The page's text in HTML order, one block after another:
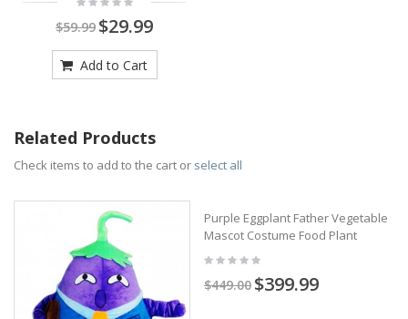
$59.99 $29.99
Add to Cart
Related Products
Check items to add to the cart or select all
Purple Eggplant Father Vegetable
Mascot Costume Food Plant
$449.00 $399.99